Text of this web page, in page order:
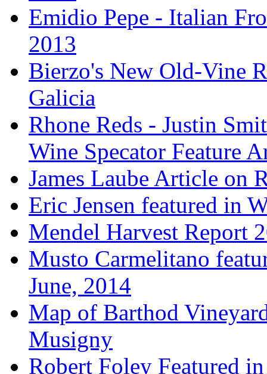
Emidio Pepe - Italian
2013
Bierzo's New Old-Vine
Galicia
Rhone Reds - Justin
Wine Specator Feature
James Laube Article on
Eric Jensen featured in
Mendel Harvest Report
Musto Carmelitano
June, 2014
Map of Barthod
Musigny
Robert Foley Featured